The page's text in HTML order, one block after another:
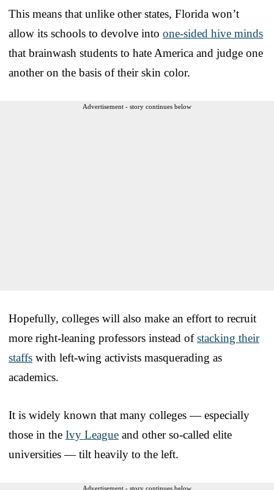
This means that unlike other states, Florida won’t
allow its schools to devolve into one-sided hive minds
that brainwash students to hate America and judge one
another on the basis of their skin color.
Advertisement - story continues below
Hopefully, colleges will also make an effort to recruit
more right-leaning professors instead ofstacking their
staffs with left-wing activists masquerading as
academics.
It is widely known that many colleges — especially
those in the Ivy League and other so-called elite
universities — tilt heavily to the left.
Advertisement - story continues below